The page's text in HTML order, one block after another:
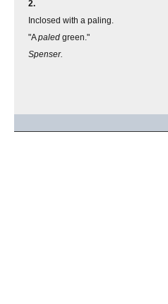
2.
Inclosed with a paling.
"Apaled green."
Spenser.